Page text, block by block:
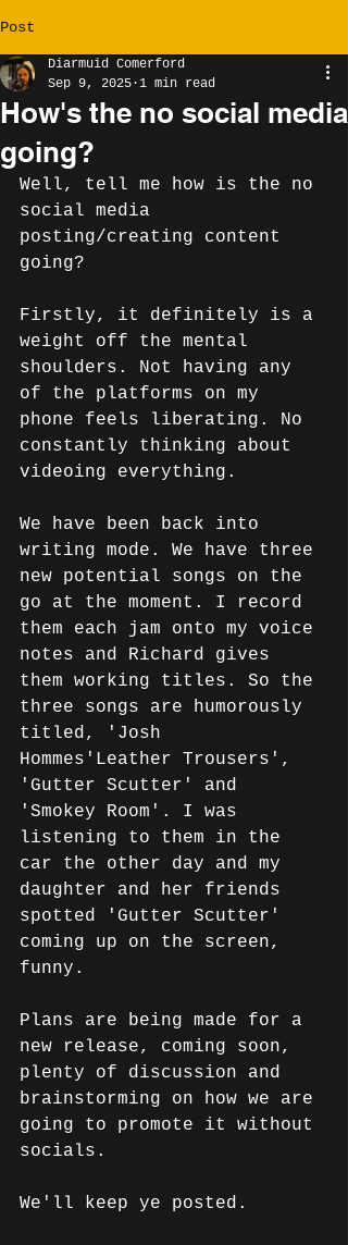
Post
How's the no social media
going?
Diarmuid Comerford
Sep 9, 2025 1 min read
Well, tell me how is the no
social media
posting/creating content
going?
Firstly, it definitely is a
weight off the mental
shoulders. Not having any
of the platforms on my
phone feels liberating. No
constantly thinking about
videoing everything.
We have been back into
writing mode. We have three
new potential songs on the
go at the moment. I record
them each jam onto my voice
notes and Richard gives
them working titles. So the
three songs are humorously
titled, 'Josh
Hommes'Leather Trousers',
'Gutter Scutter' and
'Smokey Room'. I was
listening to them in the
car the other day and my
daughter and her friends
spotted 'Gutter Scutter'
coming up on the screen,
funny.
Plans are being made for a
new release, coming soon,
plenty of discussion and
brainstorming on how we are
going to promote it without
socials.
We'll keep ye posted.